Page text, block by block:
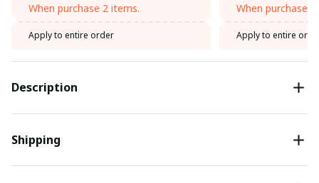
When purchase 2 items.
Apply to entire order
When purchase
Apply to entire
Description
Shipping